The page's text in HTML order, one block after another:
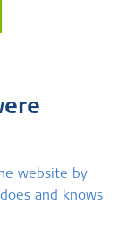
website by
and knows